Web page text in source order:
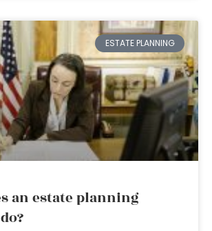
ESTATE PLANNING
an estate planning